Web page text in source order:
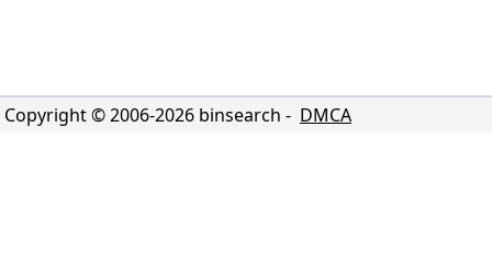
Copyright © 2006-2026 binsearch - DMCA